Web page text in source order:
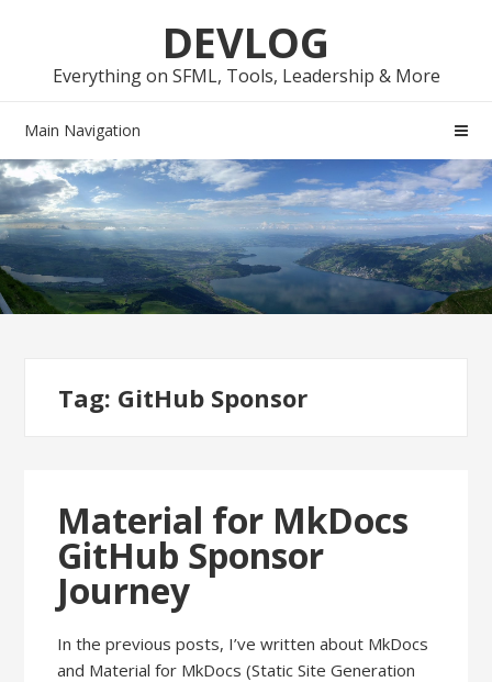
navigation
content
DEVLOG
Everything on SFML, Tools, Leadership & More
Main Navigation
Tag: GitHub Sponsor
Material for MkDocs
GitHub Sponsor
Journey
In the previous posts, I’ve written about MkDocs
and Material for MkDocs (Static Site Generation